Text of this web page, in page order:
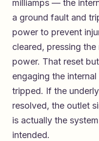
milliamps — the
a ground fault and
power to prevent
cleared, pressing
power. That reset
engaging the
tripped. If the
resolved, the outlet
is actually the
intended.